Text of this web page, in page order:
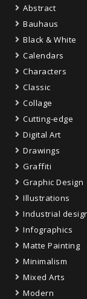
Abstract
Bauhaus
Black & White
Calendars
Characters
Classic
Collage
Cutting-edge
Digital Art
Drawings
Graffiti
Graphic Design
Illustrations
Industrial
Infographics
Matte Painting
Minimalism
Mixed Arts
Modern